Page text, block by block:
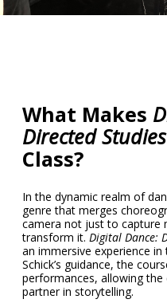
What Makes
Directed Studies
Class?
In the dynamic realm of
genre that merges
camera not just to capture
transform it. Digital Dance:
an immersive experience
Schick’s guidance, the
performances, allowing
partner in storytelling.